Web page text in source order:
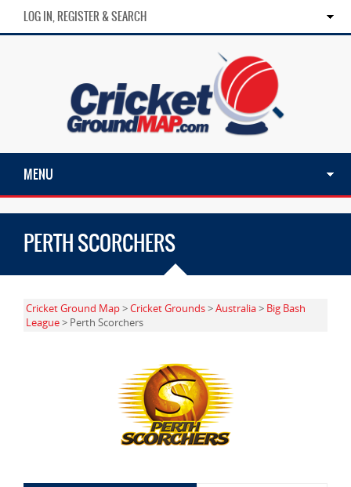
LOG IN, REGISTER & SEARCH
MENU
PERTH SCORCHERS
Cricket Ground Map>Cricket Grounds>Australia> Big Bash
League> Perth Scorchers